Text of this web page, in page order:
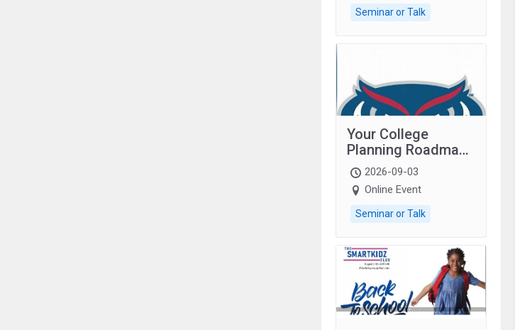
Seminar or Talk
Your College
Planning Roadmap:
Grades 9–12
students with
autism and family.
2026-09-03
Online Event
Seminar or Talk